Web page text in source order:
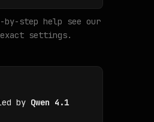
by-step help see our
exact settings.
by Qwen 4.1